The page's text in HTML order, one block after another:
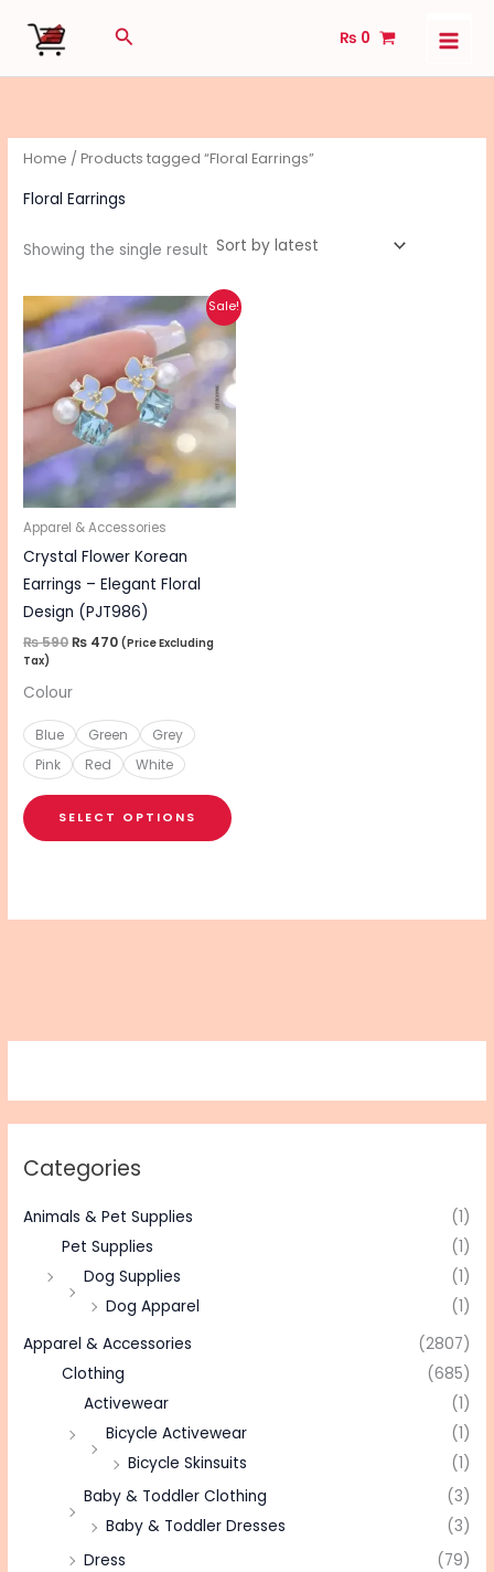
Search ₨ 0
Categories
Animals & Pet Supplies
(1)
Pet Supplies
(1)
Dog Supplies
(1)
Dog Apparel
(1)
Apparel & Accessories
(2807)
Clothing
(685)
Activewear
(1)
Bicycle Activewear
(1)
Bicycle Skinsuits
(1)
Baby & Toddler Clothing
(3)
Baby & Toddler Dresses
(3)
Dress
(79)
Home / Products tagged “Floral Earrings”
Floral Earrings
Showing the single result
Sale!
Apparel & Accessories
Crystal Flower Korean
Earrings – Elegant Floral
Design (PJT986)
₨590
Original
price
was:
₨ 470
Current
price
is:
₨ 470.
(Price Excluding
Tax)
Colour
Blue Green
Grey
Pink
Red White
SELECT OPTIONS
This
product
has
multiple
options
may